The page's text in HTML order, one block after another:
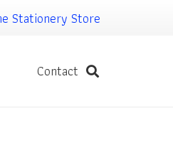
Stationery Store
Contact